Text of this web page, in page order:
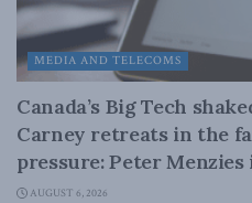
MEDIA AND TELECOMS
Canada’s Big Tech
Carney retreats in the
pressure: Peter Menzies
AUGUST 6, 2026